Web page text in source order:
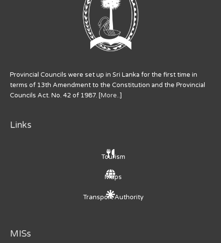
Provincial Councils were set up in Sri Lanka for the first time in
terms of 13th Amendment to the Constitution and the Provincial
Councils Act. No. 42 of 1987. [More..]
Links
Tourism
Maps
Transport Authority
MISs